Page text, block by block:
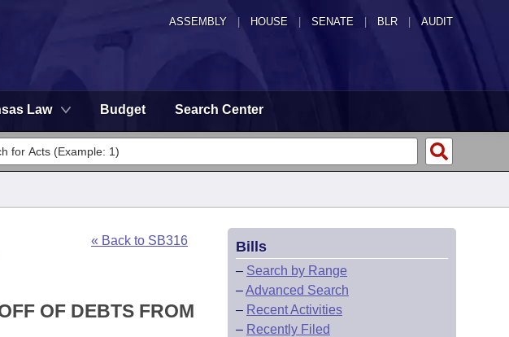
ASSEMBLY HOUSE SENATE | BLR | AUDIT
Law Budget Search Center
« Back to SB316
OF DEBTS FROM
Bills
– Search by Range
–Advanced Search
– Recent Activities
– Recently Filed